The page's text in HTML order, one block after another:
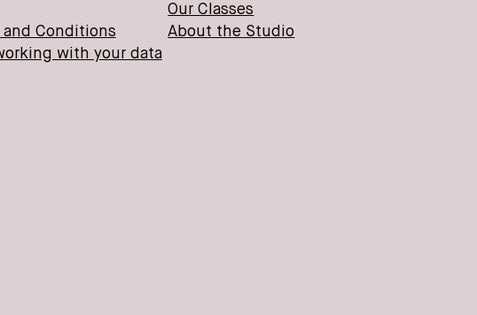
and Conditions
with your data
Our Classes
About the Studio